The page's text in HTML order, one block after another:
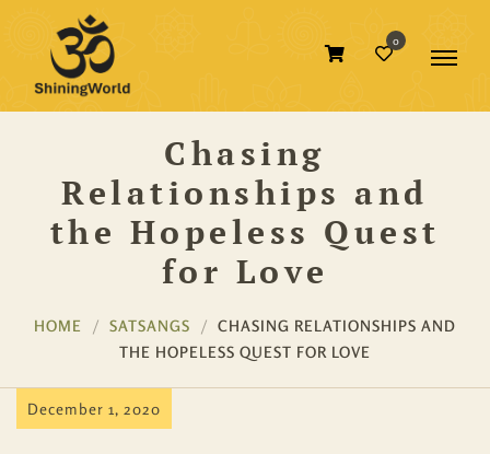
0
Chasing
Relationships and
the Hopeless Quest
for Love
HOME SATSANGS
CHASING RELATIONSHIPS AND
THE HOPELESS QUEST FOR LOVE
December 1, 2020